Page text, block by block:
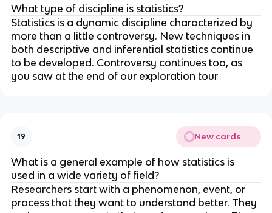
What type of discipline is statistics?
Statistics is a dynamic discipline characterized by
more than a little controversy. New techniques in
both descriptive and inferential statistics continue
to be developed. Controversy continues too, as
you saw at the end of our exploration tour
19 New cards
What is a general example of how statistics is
used in a wide variety of field?
Researchers start with a phenomenon, event, or
process that they want to understand better. They